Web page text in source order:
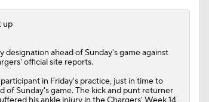
up
ahead of Sunday's game against
' official site reports.
in Friday's practice, just in time to
of Sunday's game. The kick and punt returner